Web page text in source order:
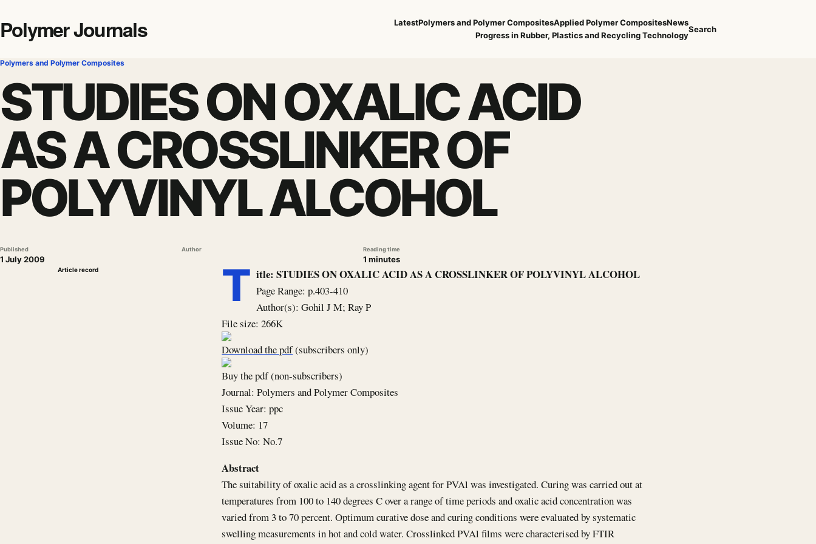
Polymer Journals LatestPolymers and Polymer CompositesApplied Polymer CompositesNews
Progress in Rubber, Plastics and Recycling Technology
Search
Polymers and Polymer Composites
STUDIES ON OXALIC ACID
AS A CROSSLINKER OF
POLYVINYL ALCOHOL
Published
1 July 2009
Author Reading time
1 minutes
Article record T itle: STUDIES ON OXALIC ACID AS A CROSSLINKER OF POLYVINYL ALCOHOL
Page Range: p.403-410
Author(s): Gohil J M; Ray P
File size: 266K
Download the pdf(subscribers only)
Buy the pdf (non-subscribers)
Journal: Polymers and Polymer Composites
Issue Year: ppc
Volume: 17
Issue No: No.7
Abstract
The suitability of oxalic acid as a crosslinking agent for PVAl was investigated. Curing was carried out at
temperatures from 100 to 140 degrees C over a range of time periods and oxalic acid concentration was
varied from 3 to 70 percent. Optimum curative dose and curing conditions were evaluated by systematic
swelling measurements in hot and cold water. Crosslinked PVAl films were characterised by FTIR